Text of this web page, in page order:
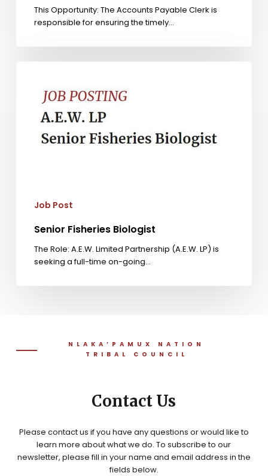
This Opportunity: The Accounts Payable Clerk is
responsible for ensuring the timely…
Biologist
Job Post
Senior Fisheries Biologist
The Role: A.E.W. Limited Partnership (A.E.W. LP) is
seeking a full-time on-going…
NLAKA’PAMUX NATION
TRIBAL COUNCIL
Contact Us
Please contact us if you have any questions or would like to
learn more about what we do. To subscribe to our
newsletter, please fill in your name and email address in the
fields below.